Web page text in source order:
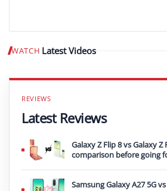
WATCH Latest Videos
Latest Reviews
Galaxy Z Flip 8 vs Galaxy
comparison before going
Samsung Galaxy A27 5G